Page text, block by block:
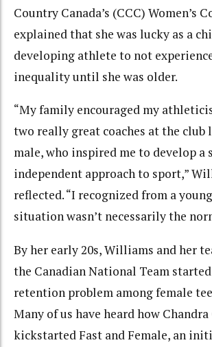
Country Canada’s (CCC) Women’s
explained that she was lucky as a
developing athlete to not
inequality until she was older.
“My family encouraged my
two really great coaches at the club
male, who inspired me to develop a
independent approach to sport,”
reflected. “I recognized from a
situation wasn’t necessarily the
By her early 20s, Williams and her
the Canadian National Team
retention problem among female
Many of us have heard how
kickstarted Fast and Female, an